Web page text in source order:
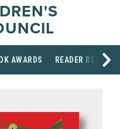
AWARDS READER